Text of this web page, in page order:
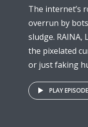
The internet’s
overrun by
sludge. RAINA,
the pixelated
or just faking
PLAY EPISODE